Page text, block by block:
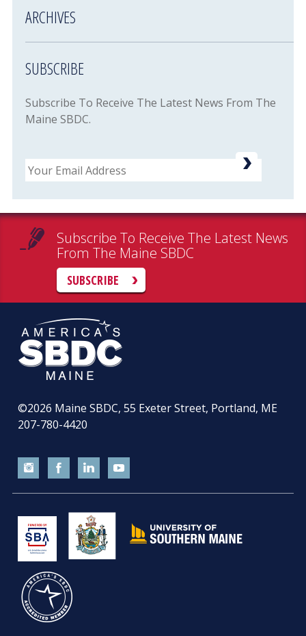
ARCHIVES
SUBSCRIBE
Subscribe To Receive The Latest News From The
Maine SBDC.
Email
Subscribe To Receive The Latest News
From The Maine SBDC
SUBSCRIBE
©2026 Maine SBDC, 55 Exeter Street, Portland, ME
207-780-4420